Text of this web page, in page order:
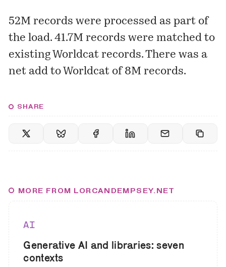
52M records were processed as part of
the load. 41.7M records were matched to
existing Worldcat records. There was a
net add to Worldcat of 8M records.
SHARE
MORE FROM LORCANDEMPSEY.NET
AI
Generative AI and libraries: seven
contexts